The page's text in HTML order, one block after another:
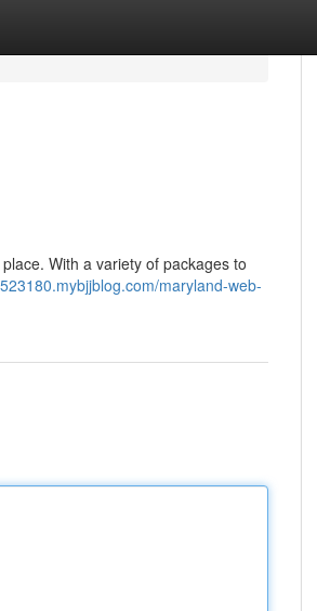
With a variety of packages to
maryland-web-